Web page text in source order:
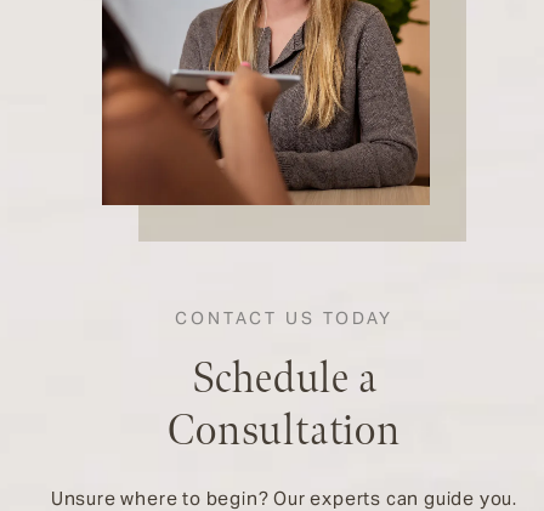
CONTACT US TODAY
Schedule a
Consultation
Unsure where to begin? Our experts can guide you.